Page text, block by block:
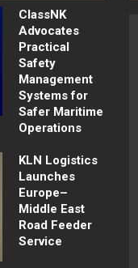
ClassNK
Advocates
Practical
Safety
Management
Systems for
Safer Maritime
Operations
KLN Logistics
Launches
Europe–
Middle East
Road Feeder
Service